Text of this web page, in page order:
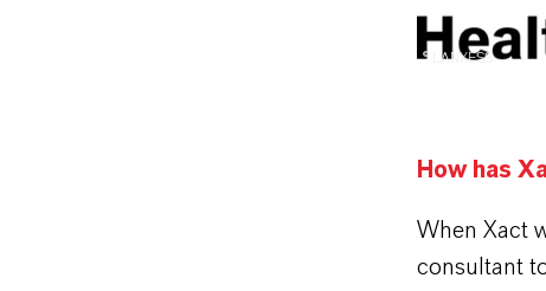
© LANXESS
How has
When Xact
consultant